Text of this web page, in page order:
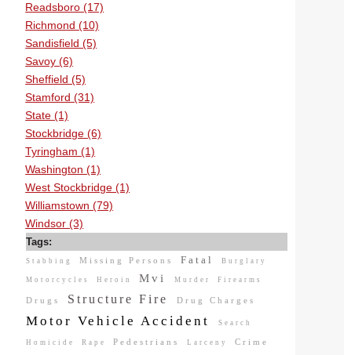
Readsboro (17)
Richmond (10)
Sandisfield (5)
Savoy (6)
Sheffield (5)
Stamford (31)
State (1)
Stockbridge (6)
Tyringham (1)
Washington (1)
West Stockbridge (1)
Williamstown (79)
Windsor (3)
Tags:
Stabbing Missing Persons Fatal Burglary
Motorcycles Heroin Mvi Murder Firearms
Drugs Structure Fire Drug Charges
Motor Vehicle Accident Search
Homicide Rape Pedestrians Larceny Crime